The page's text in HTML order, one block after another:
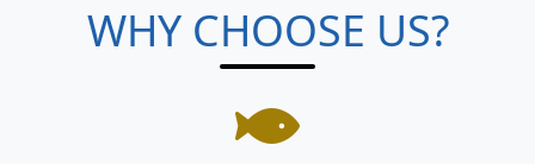
WHY CHOOSE US?